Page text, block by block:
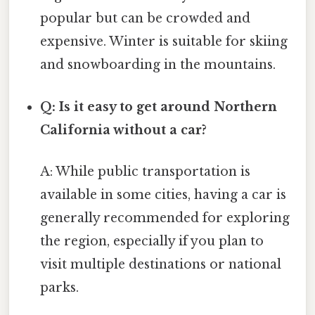
popular but can be crowded and
expensive. Winter is suitable for skiing
and snowboarding in the mountains.
Q: Is it easy to get around Northern
California without a car?
A: While public transportation is
available in some cities, having a car is
generally recommended for exploring
the region, especially if you plan to
visit multiple destinations or national
parks.